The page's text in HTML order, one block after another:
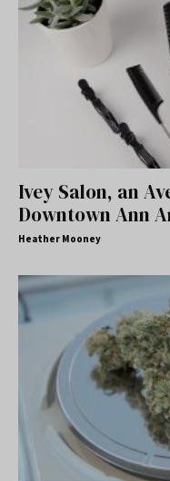
Ivey Salon, an
Downtown Ann
Heather Mooney